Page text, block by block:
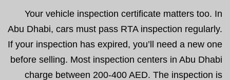
Your vehicle inspection certificate matters too. In
Abu Dhabi, cars must pass RTA inspection regularly.
If your inspection has expired, you’ll need a new one
before selling. Most inspection centers in Abu Dhabi
charge between 200-400 AED. The inspection is